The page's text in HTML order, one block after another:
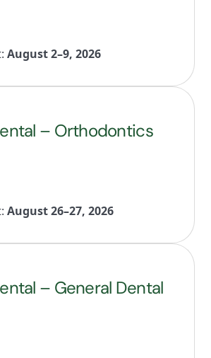
August 2–9, 2026
– Orthodontics
August 26–27, 2026
– General Dental